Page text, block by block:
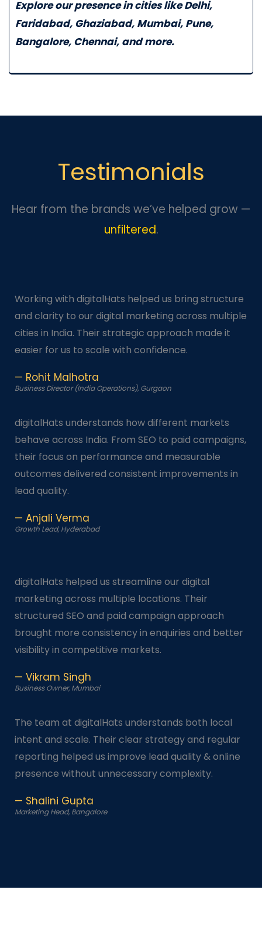
Explore our presence in cities likeDelhi,
Faridabad, Ghaziabad, Mumbai, Pune,
Bangalore, Chennai, and more.
Testimonials
Hear from the brands we’ve helped grow —
unfiltered.
Working with digitalHats helped us bring structure
and clarity to our digital marketing across multiple
cities in India. Their strategic approach made it
easier for us to scale with confidence.
— Rohit Malhotra
Business Director (India Operations), Gurgaon
digitalHats understands how different markets
behave across India. From SEO to paid campaigns,
their focus on performance and measurable
outcomes delivered consistent improvements in
lead quality.
— Anjali Verma
Growth Lead, Hyderabad
digitalHats helped us streamline our digital
marketing across multiple locations. Their
structured SEO and paid campaign approach
brought more consistency in enquiries and better
visibility in competitive markets.
— Vikram Singh
Business Owner, Mumbai
The team at digitalHats understands both local
intent and scale. Their clear strategy and regular
reporting helped us improve lead quality & online
presence without unnecessary complexity.
— Shalini Gupta
Marketing Head, Bangalore